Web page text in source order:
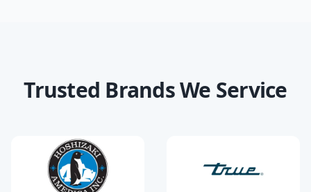
Trusted Brands We Service